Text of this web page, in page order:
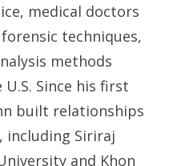
medical doctors
techniques,
methods
Since his first
built relationships
Siriraj
and Khon